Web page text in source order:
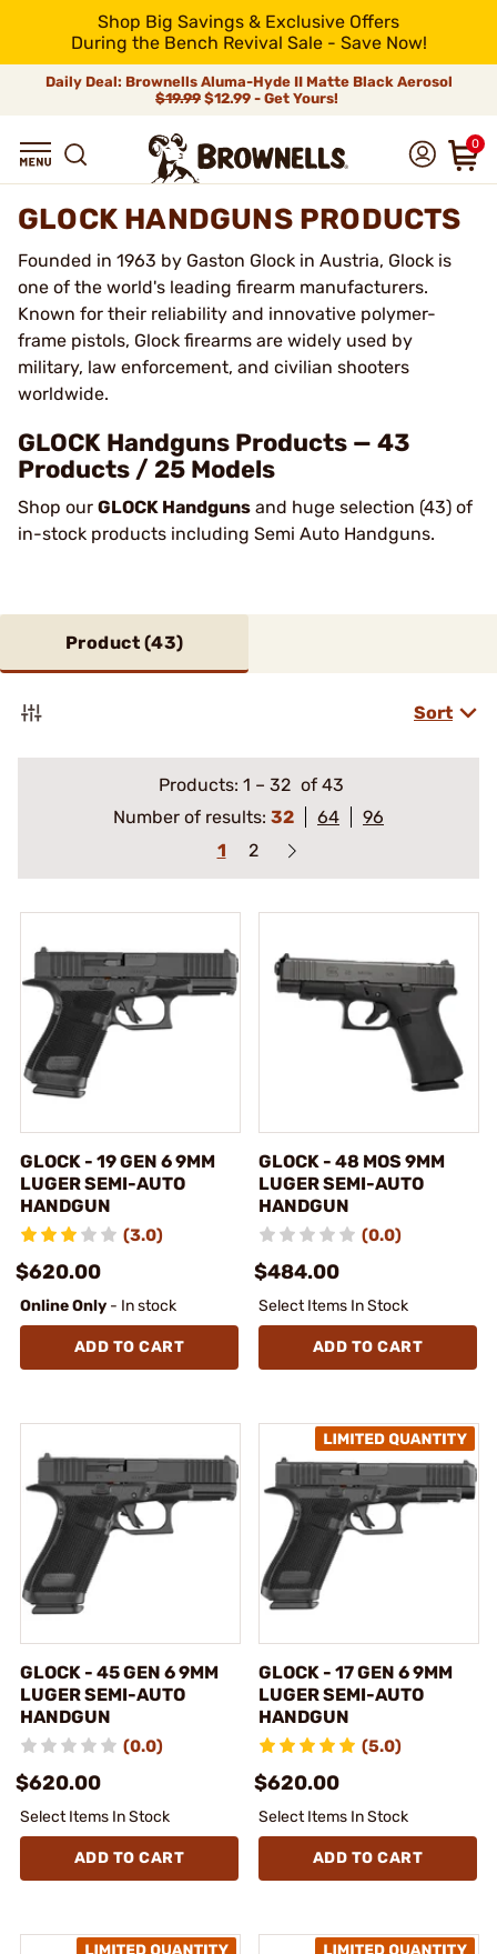
Shop Big Savings & Exclusive Offers
During the Bench Revival Sale - Save Now!
Daily Deal: Brownells Aluma-Hyde II Matte Black Aerosol
$19.99 $12.99 - Get Yours!
0
GLOCK HANDGUNS PRODUCTS
Founded in 1963 by Gaston Glock in Austria, Glock is
one of the world's leading firearm manufacturers.
Known for their reliability and innovative polymer-
frame pistols, Glock firearms are widely used by
military, law enforcement, and civilian shooters
worldwide.
GLOCK Handguns Products — 43
Products / 25 Models
Shop our GLOCK Handguns and huge selection (43) of
in-stock products including Semi Auto Handguns.
Product (43)
Sort
Products: 1 – 32 of 43
Number of results: 32 64
96
1
2
GLOCK - 19 GEN 6 9MM
LUGER SEMI-AUTO
HANDGUN
(3.0)
$620.00
Online Only - In stock
ADD TO CART
GLOCK - 48 MOS 9MM
LUGER SEMI-AUTO
HANDGUN
(0.0)
$484.00
Select Items In Stock
ADD TO CART
GLOCK - 45 GEN 6 9MM
LUGER SEMI-AUTO
HANDGUN
(0.0)
$620.00
Select Items In Stock
ADD TO CART
GLOCK - 17 GEN 6 9MM
LUGER SEMI-AUTO
HANDGUN
(5.0)
$620.00
Select Items In Stock
ADD TO CART